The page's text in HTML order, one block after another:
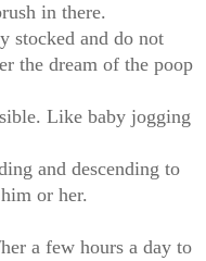
in there.
stocked and do not
the dream of the poop
Like baby jogging
and descending to
or her.
a few hours a day to